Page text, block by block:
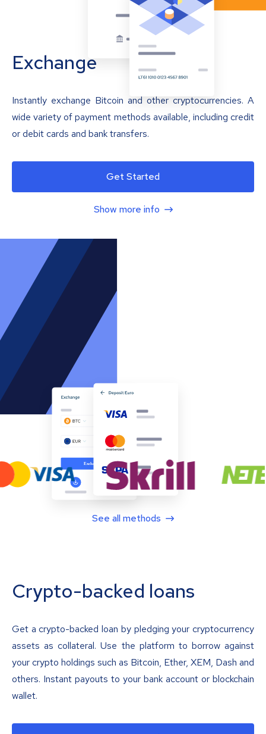
Exchange
Instantly exchange Bitcoin and other cryptocurrencies. A
wide variety of payment methods available, including credit
or debit cards and bank transfers.
Get Started
Show more info
See all methods
Crypto-backed loans
Get a crypto-backed loan by pledging your cryptocurrency
assets as collateral. Use the platform to borrow against
your crypto holdings such as Bitcoin, Ether, XEM, Dash and
others. Instant payouts to your bank account or blockchain
wallet.